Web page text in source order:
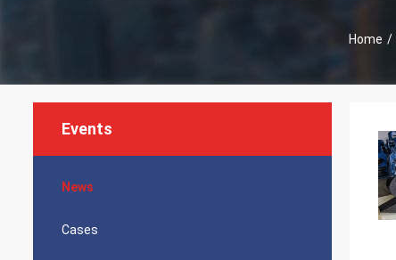
Home /
Events
News
Cases